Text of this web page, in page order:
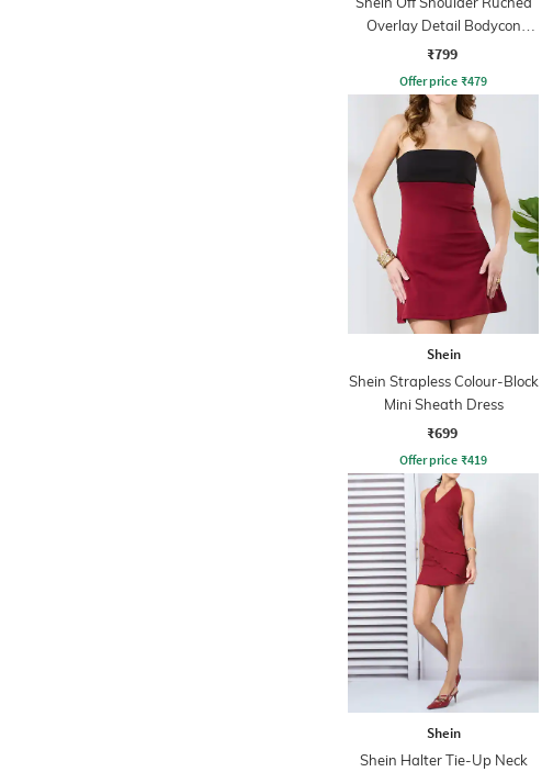
Overlay Detail Bodycon
Dress
₹799
Offer price ₹479
Shein
Shein Strapless Colour-Block
Mini Sheath Dress
₹699
Offer price ₹419
Shein
Shein Halter Tie-Up Neck